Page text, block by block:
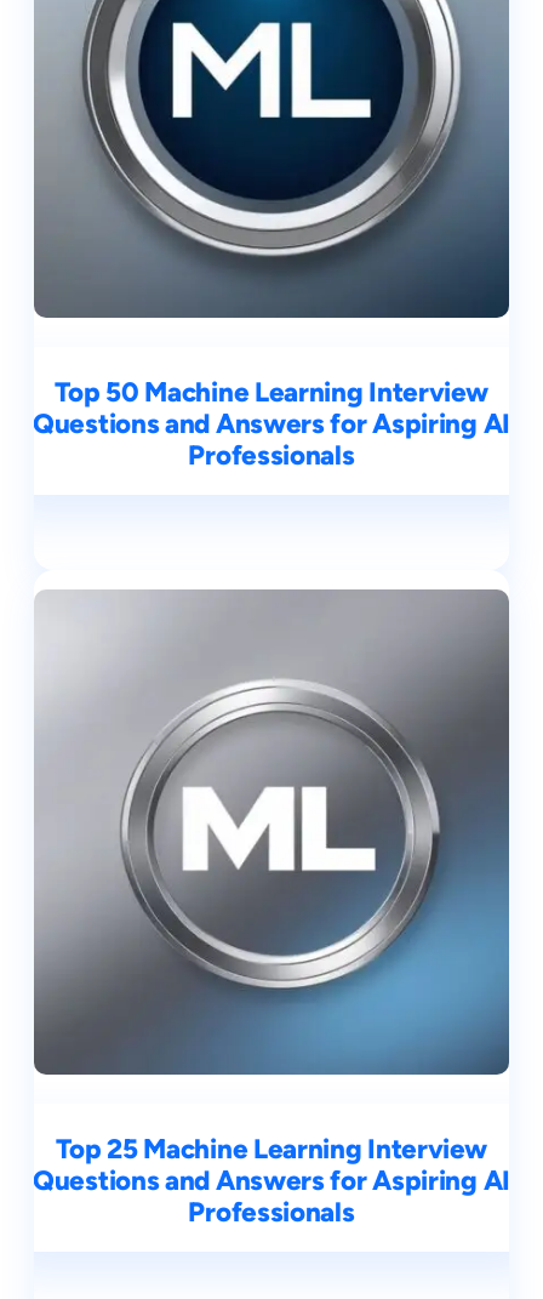
Top 50 Machine Learning Interview
Questions and Answers for Aspiring AI
Professionals
Top 25 Machine Learning Interview
Questions and Answers for Aspiring AI
Professionals